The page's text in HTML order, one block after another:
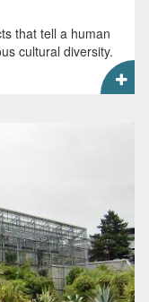
that tell a human
cultural diversity.